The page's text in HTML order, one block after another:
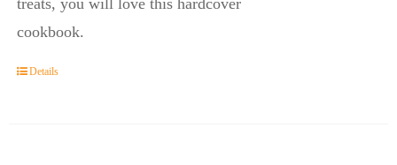
treats, you will love this hardcover
cookbook.
Details